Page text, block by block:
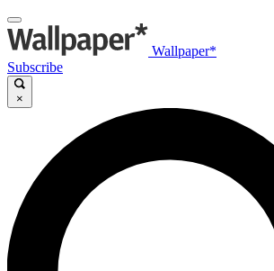
Wallpaper*
Subscribe
×